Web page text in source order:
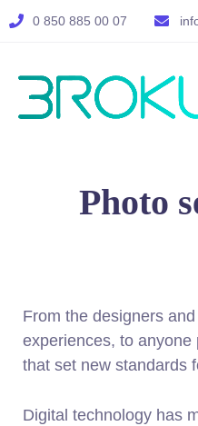
0 850 885 00 07
Photo
From the designers
experiences, to
that set new standards
Digital technology has